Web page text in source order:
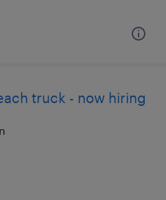
truck - now hiring